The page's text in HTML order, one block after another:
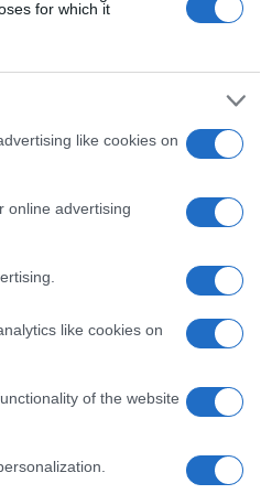
for which it
like cookies on
online advertising
like cookies on
of the website